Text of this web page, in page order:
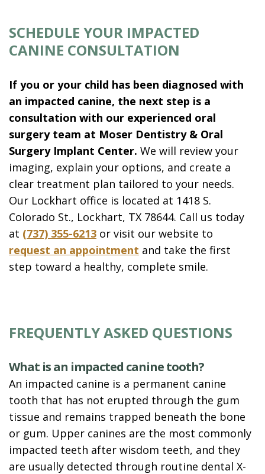
SCHEDULE YOUR IMPACTED
CANINE CONSULTATION
If you or your child has been diagnosed with
an impacted canine, the next step is a
consultation with our experienced oral
surgery team at Moser Dentistry & Oral
Surgery Implant Center. We will review your
imaging, explain your options, and create a
clear treatment plan tailored to your needs.
Our Lockhart office is located at 1418 S.
Colorado St., Lockhart, TX 78644. Call us today
at (737) 355-6213 or visit our website to
request an appointment and take the first
step toward a healthy, complete smile.
FREQUENTLY ASKED QUESTIONS
What is an impacted canine tooth?
An impacted canine is a permanent canine
tooth that has not erupted through the gum
tissue and remains trapped beneath the bone
or gum. Upper canines are the most commonly
impacted teeth after wisdom teeth, and they
are usually detected through routine dental X-